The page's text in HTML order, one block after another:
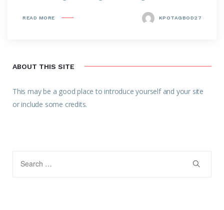
READ MORE KPOTAGBOD27
ABOUT THIS SITE
This may be a good place to introduce yourself and your site
or include some credits.